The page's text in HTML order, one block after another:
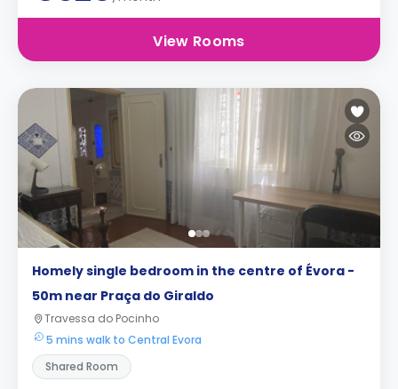
View Rooms
Homely single bedroom in the centre of Évora -
50m near Praça do Giraldo
Travessa do Pocinho
5 mins walk to Central Evora
Shared Room